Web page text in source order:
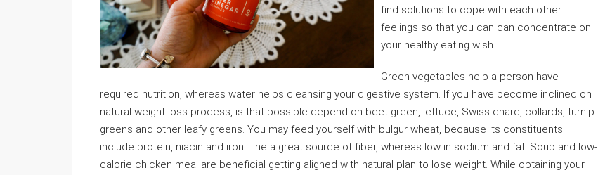
find solutions to cope with each other
feelings so that you can can concentrate on
your healthy eating wish.
Green vegetables help a person have
required nutrition, whereas water helps cleansing your digestive system. If you have become inclined on
natural weight loss process, is that possible depend on beet green, lettuce, Swiss chard, collards, turnip
greens and other leafy greens. You may feed yourself with bulgur wheat, because its constituents
include protein, niacin and iron. The a great source of fiber, whereas low in sodium and fat. Soup and low-
calorie chicken meal are beneficial getting aligned with natural plan to lose weight. While obtaining your